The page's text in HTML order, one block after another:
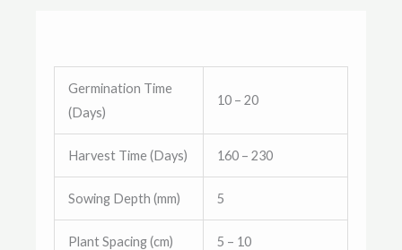
Germination Time
(Days)
10 – 20
Harvest Time (Days) 160 – 230
Sowing Depth (mm) 5
Plant Spacing (cm) 5 – 10